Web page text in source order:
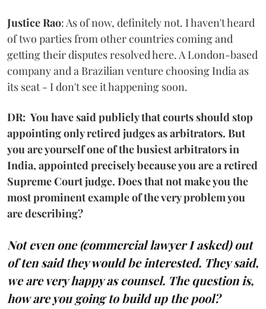
Justice Rao: As of now, definitely not. I haven't heard
of two parties from other countries coming and
getting their disputes resolved here. A London-based
company and a Brazilian venture choosing India as
its seat - I don't see it happening soon.
DR: You have said publicly that courts should stop
appointing only retired judges as arbitrators. But
you are yourself one of the busiest arbitrators in
India, appointed precisely because you are a retired
Supreme Court judge. Does that not make you the
most prominent example of the very problem you
are describing?
Not even one (commercial lawyer I asked) out
of ten said they would be interested. They said,
we are very happy as counsel. The question is,
how are you going to build up the pool?